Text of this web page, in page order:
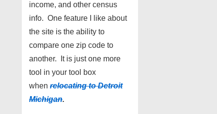
income, and other census
info. One feature I like about
the site is the ability to
compare one zip code to
another. It is just one more
tool in your tool box
when relocating to Detroit
Michigan.